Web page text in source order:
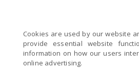
Cookies are used by our website
provide essential website
information on how our users
online advertising.